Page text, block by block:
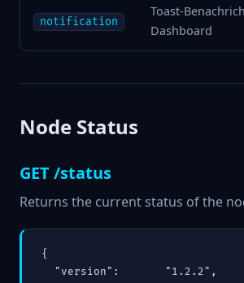
notification
Toast-
Dashboard
Node Status
GET /status
Returns the current status of the
{
  "version":       "1.2.2",